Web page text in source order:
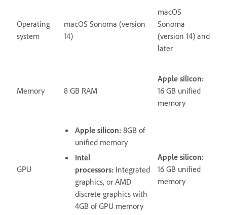
Operating
system
macOS Sonoma (version
14)
macOS
Sonoma
(version 14) and
later
Memory 8 GB RAM
Apple silicon:
16 GB unified
memory
GPU
Apple silicon: 8GB of
unified memory
Intel
processors: Integrated
graphics, or AMD
discrete graphics with
4GB of GPU memory
Apple silicon:
16 GB unified
memory